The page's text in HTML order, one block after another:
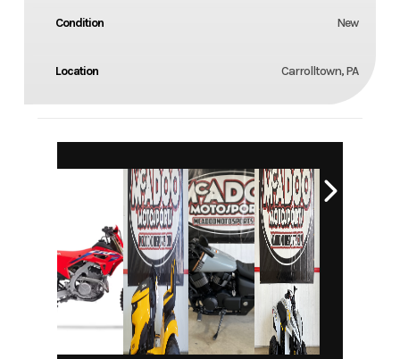
Condition New
Location Carrolltown, PA